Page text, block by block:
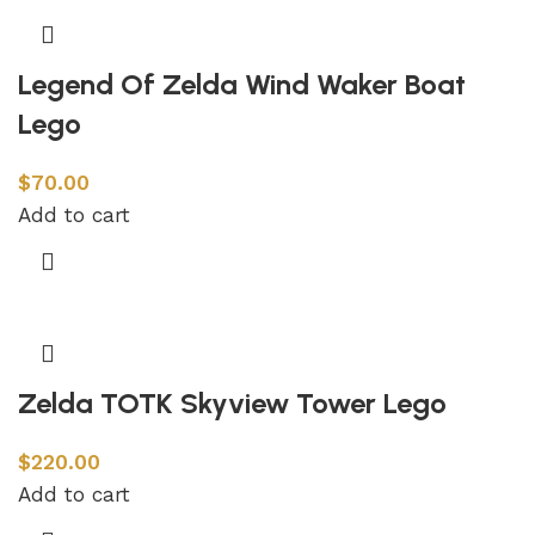
Legend Of Zelda Wind Waker Boat
Lego
$70.00
Add to cart
Zelda TOTK Skyview Tower Lego
$220.00
Add to cart